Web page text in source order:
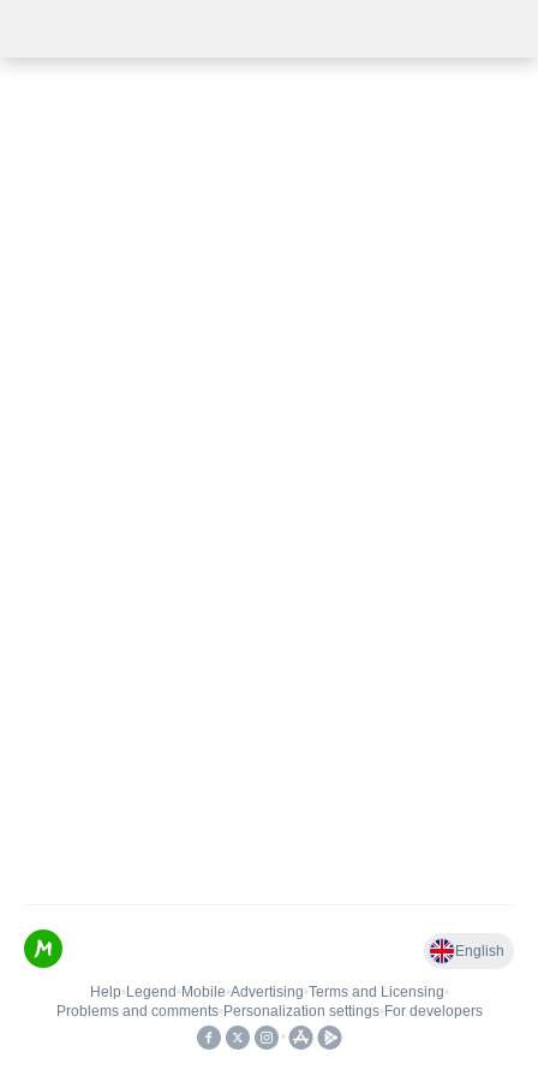
English
Help• Legend • Mobile•Advertising•Terms and Licensing•
Problems and comments• Personalization settings• For developers
•